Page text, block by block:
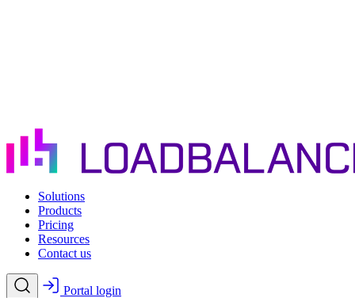
Solutions
Products
Pricing
Resources
Contact us
Portal login